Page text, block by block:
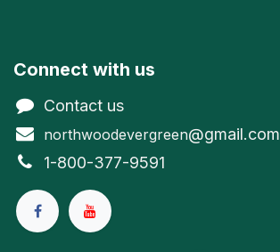
Connect with us
Contact us
northwoodevergreen@gmail.com
1-800-377-9591